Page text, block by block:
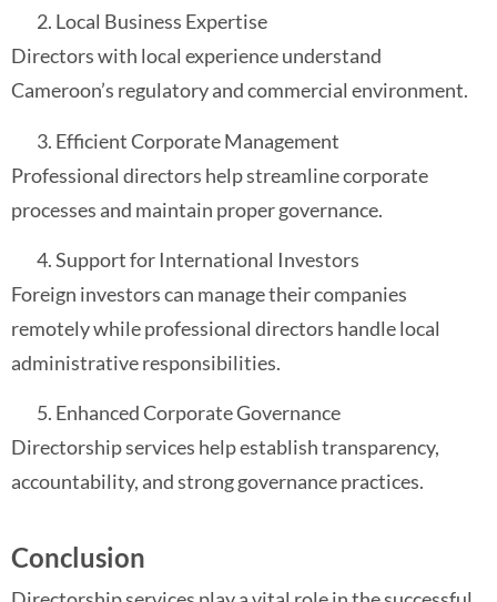
Local Business Expertise
Directors with local experience understand
Cameroon’s regulatory and commercial environment.
Efficient Corporate Management
Professional directors help streamline corporate
processes and maintain proper governance.
Support for International Investors
Foreign investors can manage their companies
remotely while professional directors handle local
administrative responsibilities.
Enhanced Corporate Governance
Directorship services help establish transparency,
accountability, and strong governance practices.
Conclusion